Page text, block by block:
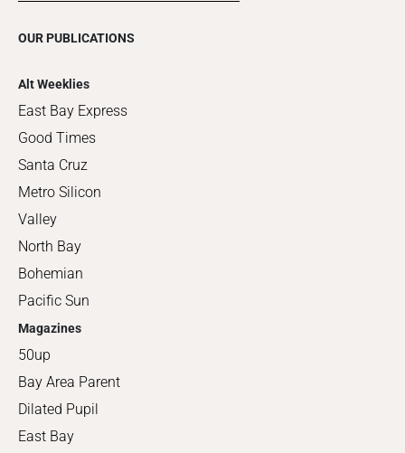
OUR PUBLICATIONS
Alt Weeklies
East Bay Express
Good Times
Santa Cruz
Metro Silicon
Valley
North Bay
Bohemian
Pacific Sun
Magazines
50up
Bay Area Parent
Dilated Pupil
East Bay